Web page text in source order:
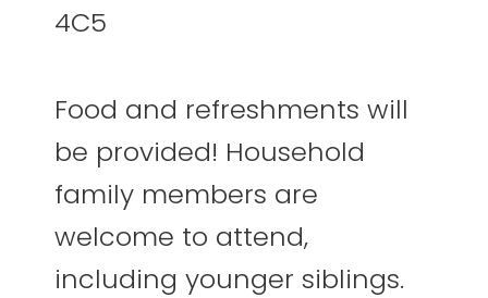
4C5
Food and refreshments will
be provided! Household
family members are
welcome to attend,
including younger siblings.